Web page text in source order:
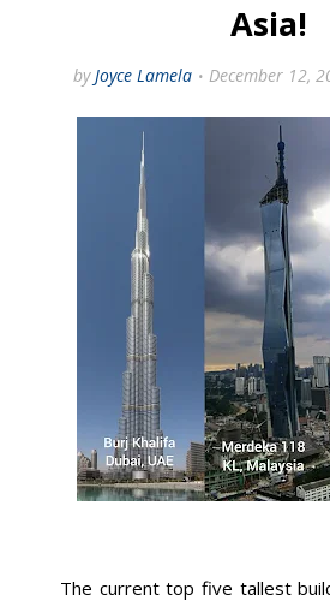
Asia!
by Joyce Lamela December 12,
The current top five tallest